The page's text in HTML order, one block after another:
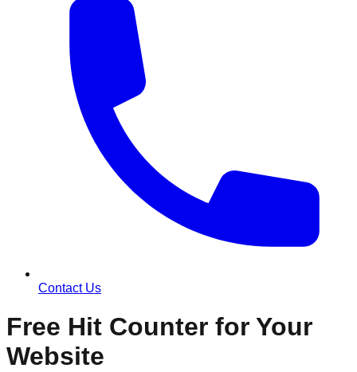
Contact Us
Free Hit Counter for Your
Website